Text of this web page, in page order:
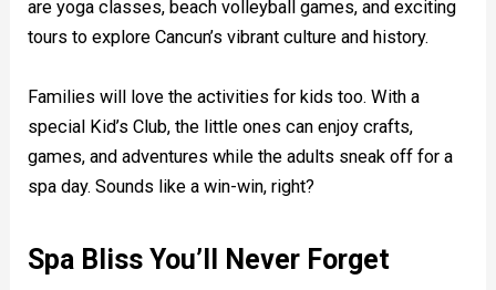
are yoga classes, beach volleyball games, and exciting
tours to explore Cancun’s vibrant culture and history.
Families will love the activities for kids too. With a
special Kid’s Club, the little ones can enjoy crafts,
games, and adventures while the adults sneak off for a
spa day. Sounds like a win-win, right?
Spa Bliss You’ll Never Forget